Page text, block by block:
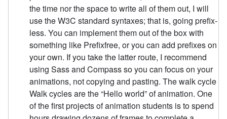
the time nor the space to write all of them out, I will
use the W3C standard syntaxes; that is, going prefix-
less. You can implement them out of the box with
something like Prefixfree, or you can add prefixes on
your own. If you take the latter route, I recommend
using Sass and Compass so you can focus on your
animations, not copying and pasting. The walk cycle
Walk cycles are the “Hello world” of animation. One
of the first projects of animation students is to spend